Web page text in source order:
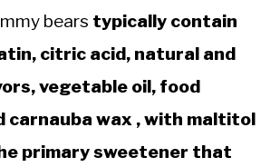
bears typically contain
citric acid, natural and
vegetable oil, food
carnauba wax , with maltitol
primary sweetener that